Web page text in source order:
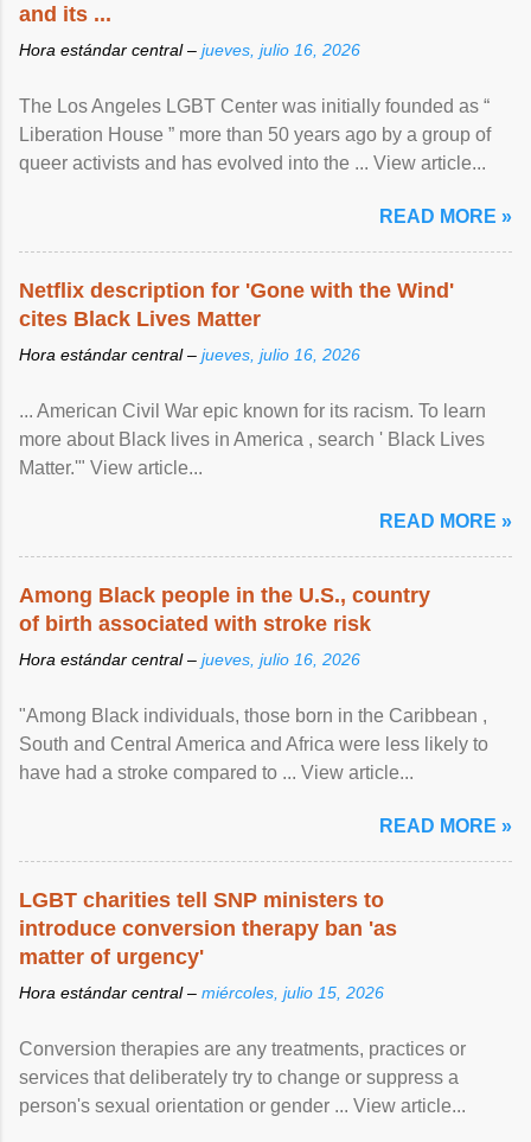
and its ...
Hora estándar central – jueves, julio 16, 2026
The Los Angeles LGBT Center was initially founded as “
Liberation House ” more than 50 years ago by a group of
queer activists and has evolved into the ... View article...
READ MORE »
Netflix description for 'Gone with the Wind'
cites Black Lives Matter
Hora estándar central – jueves, julio 16, 2026
... American Civil War epic known for its racism. To learn
more about Black lives in America , search ' Black Lives
Matter.'" View article...
READ MORE »
Among Black people in the U.S., country
of birth associated with stroke risk
Hora estándar central – jueves, julio 16, 2026
"Among Black individuals, those born in the Caribbean ,
South and Central America and Africa were less likely to
have had a stroke compared to ... View article...
READ MORE »
LGBT charities tell SNP ministers to
introduce conversion therapy ban 'as
matter of urgency'
Hora estándar central – miércoles, julio 15, 2026
Conversion therapies are any treatments, practices or
services that deliberately try to change or suppress a
person's sexual orientation or gender ... View article...